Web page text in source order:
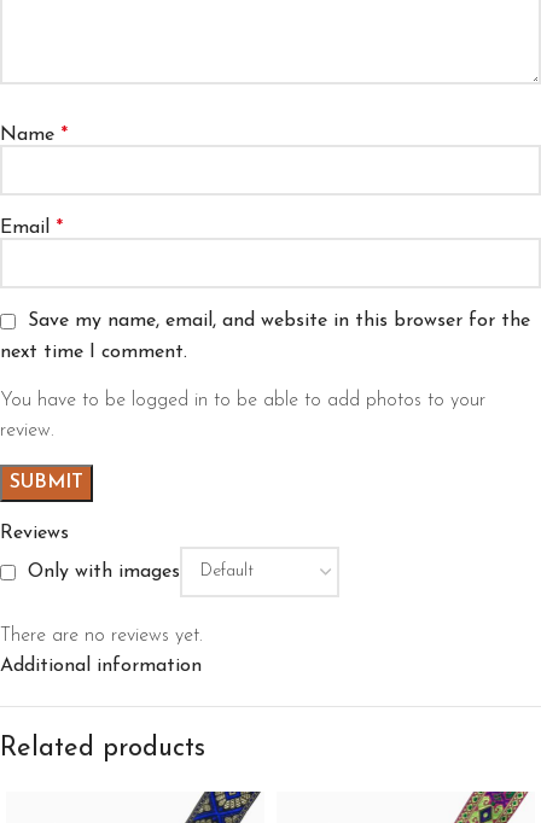
Reviews
Only with images
There are no reviews yet.
Name *
Email *
Save my name, email, and website in this browser for the
next time I comment.
You have to be logged in to be able to add photos to your
review.
Additional information
Related products